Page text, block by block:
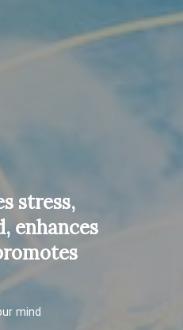
stress,
enhances
mind